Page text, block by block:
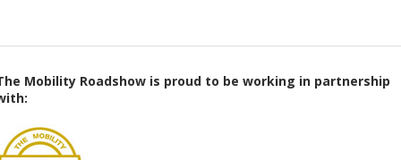
Mobility Roadshow is proud to be working in partnership